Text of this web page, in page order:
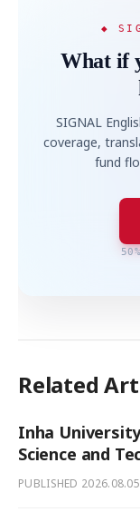
◆
What if
SIGNAL
coverage,
fund
Related
Inha
Science and
PUBLISHED